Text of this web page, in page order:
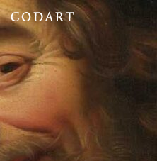
CODART,
Dutch
and
Flemish
art